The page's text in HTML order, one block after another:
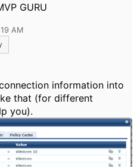
GURU
AM
information into
that (for different
you).